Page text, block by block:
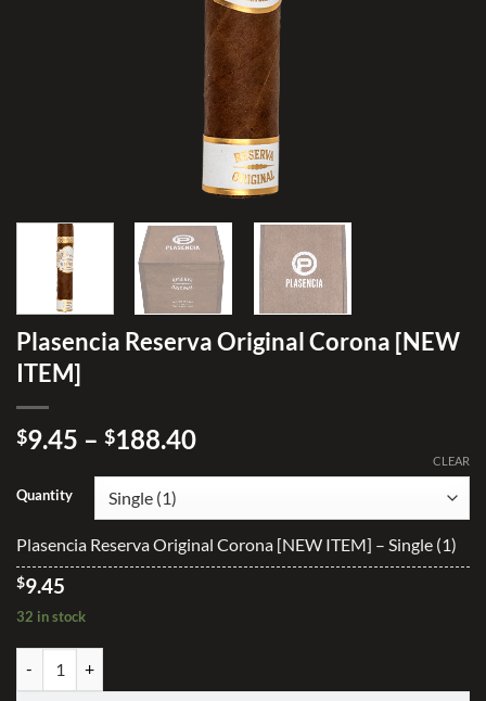
Plasencia Reserva Original Corona [NEW
ITEM]
$9.45 – $188.40Price
through
$188.40
Quantity
CLEAR
Plasencia Reserva Original Corona [NEW ITEM] – Single (1)
$9.45
32 in stock